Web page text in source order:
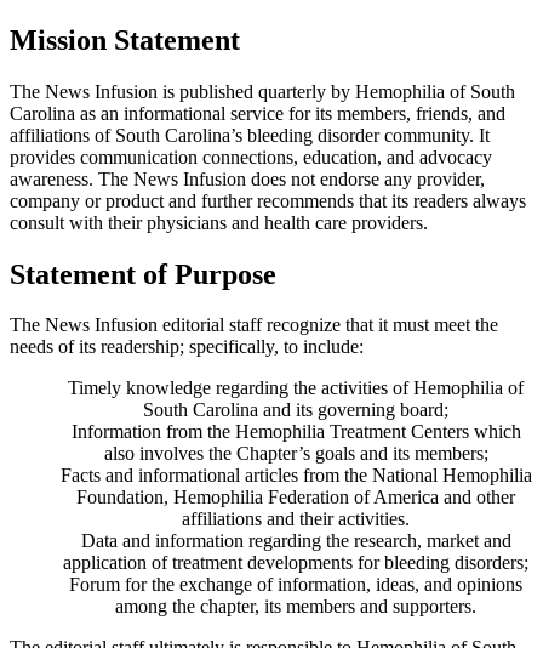
Mission Statement
The News Infusion is published quarterly by Hemophilia of South
Carolina as an informational service for its members, friends, and
affiliations of South Carolina’s bleeding disorder community. It
provides communication connections, education, and advocacy
awareness. The News Infusion does not endorse any provider,
company or product and further recommends that its readers always
consult with their physicians and health care providers.
Statement of Purpose
The News Infusion editorial staff recognize that it must meet the
needs of its readership; specifically, to include:
Timely knowledge regarding the activities of Hemophilia of
South Carolina and its governing board;
Information from the Hemophilia Treatment Centers which
also involves the Chapter’s goals and its members;
Facts and informational articles from the National Hemophilia
Foundation, Hemophilia Federation of America and other
affiliations and their activities.
Data and information regarding the research, market and
application of treatment developments for bleeding disorders;
Forum for the exchange of information, ideas, and opinions
among the chapter, its members and supporters.